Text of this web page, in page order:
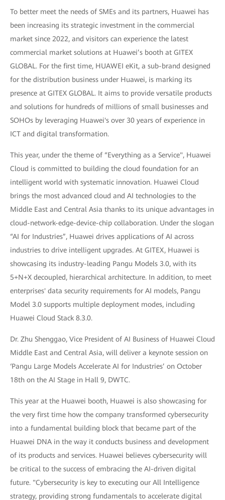
To better meet the needs of SMEs and its partners, Huawei has
been increasing its strategic investment in the commercial
market since 2022, and visitors can experience the latest
commercial market solutions at Huawei’s booth at GITEX
GLOBAL. For the first time, HUAWEI eKit, a sub-brand designed
for the distribution business under Huawei, is marking its
presence at GITEX GLOBAL. It aims to provide versatile products
and solutions for hundreds of millions of small businesses and
SOHOs by leveraging Huawei's over 30 years of experience in
ICT and digital transformation.
This year, under the theme of “Everything as a Service", Huawei
Cloud is committed to building the cloud foundation for an
intelligent world with systematic innovation. Huawei Cloud
brings the most advanced cloud and AI technologies to the
Middle East and Central Asia thanks to its unique advantages in
cloud-network-edge-device-chip collaboration. Under the slogan
“AI for Industries”, Huawei drives applications of AI across
industries to drive intelligent upgrades. At GITEX, Huawei is
showcasing its industry-leading Pangu Models 3.0, with its
5+N+X decoupled, hierarchical architecture. In addition, to meet
enterprises' data security requirements for AI models, Pangu
Model 3.0 supports multiple deployment modes, including
Huawei Cloud Stack 8.3.0.
Dr. Zhu Shenggao, Vice President of AI Business of Huawei Cloud
Middle East and Central Asia, will deliver a keynote session on
‘Pangu Large Models Accelerate AI for Industries’ on October
18th on the AI Stage in Hall 9, DWTC.
This year at the Huawei booth, Huawei is also showcasing for
the very first time how the company transformed cybersecurity
into a fundamental building block that became part of the
Huawei DNA in the way it conducts business and development
of its products and services. Huawei believes cybersecurity will
be critical to the success of embracing the AI-driven digital
future. "Cybersecurity is key to executing our All Intelligence
strategy, providing strong fundamentals to accelerate digital